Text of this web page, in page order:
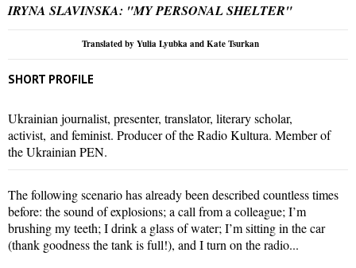
IRYNA SLAVINSKA: "MY PERSONAL SHELTER"
Translated by Yulia Lyubka and Kate Tsurkan
SHORT PROFILE
Ukrainian journalist, presenter, translator, literary scholar,
activist, and feminist. Producer of the Radio Kultura. Member of
the Ukrainian PEN.
The following scenario has already been described countless times
before: the sound of explosions; a call from a colleague; I’m
brushing my teeth; I drink a glass of water; I’m sitting in the car
(thank goodness the tank is full!), and I turn on the radio...